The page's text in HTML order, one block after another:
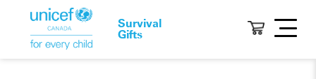
Survival
Gifts